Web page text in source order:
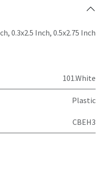
, 0.3x2.5 Inch, 0.5x2.75 Inch
101.White
Plastic
CBEH3